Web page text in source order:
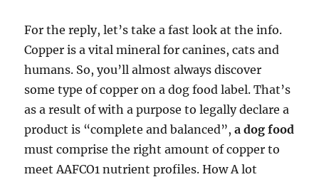
For the reply, let’s take a fast look at the info.
Copper is a vital mineral for canines, cats and
humans. So, you’ll almost always discover
some type of copper on a dog food label. That’s
as a result of with a purpose to legally declare a
product is “complete and balanced”,a dog food
must comprise the right amount of copper to
meet AAFCO1 nutrient profiles. How A lot